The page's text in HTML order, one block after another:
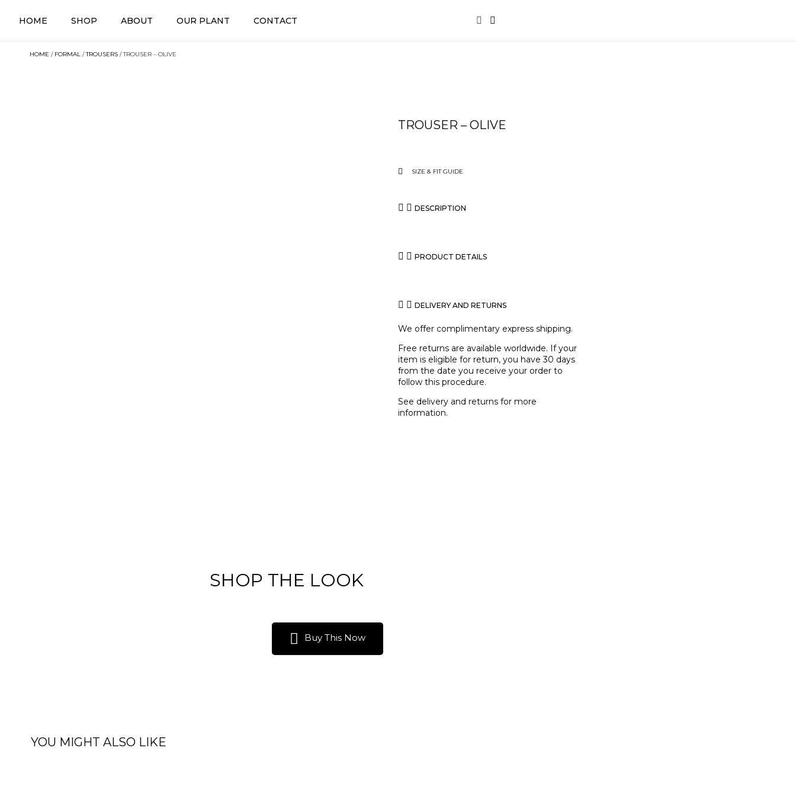
HOME SHOP ABOUT OUR PLANT CONTACT
HOME / FORMAL /TROUSERS / TROUSER – OLIVE
TROUSER – OLIVE
SIZE & FIT GUIDE
DESCRIPTION
PRODUCT DETAILS
DELIVERY AND RETURNS
We offer complimentary express shipping.
Free returns are available worldwide. If your
item is eligible for return, you have 30 days
from the date you receive your order to
follow this procedure.
See delivery and returns for more
information.
SHOP THE LOOK
Buy This Now
YOU MIGHT ALSO LIKE